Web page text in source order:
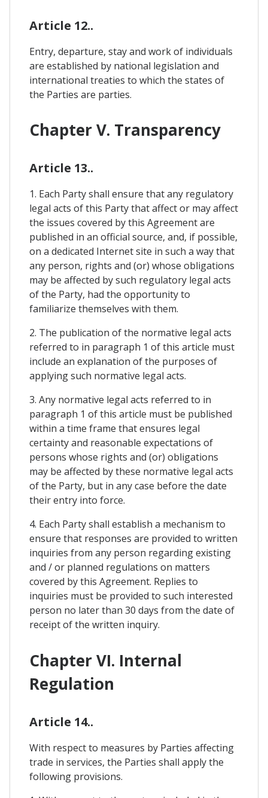
Article 12..
Entry, departure, stay and work of individuals
are established by national legislation and
international treaties to which the states of
the Parties are parties.
Chapter V. Transparency
Article 13..
1. Each Party shall ensure that any regulatory
legal acts of this Party that affect or may affect
the issues covered by this Agreement are
published in an official source, and, if possible,
on a dedicated Internet site in such a way that
any person, rights and (or) whose obligations
may be affected by such regulatory legal acts
of the Party, had the opportunity to
familiarize themselves with them.
2. The publication of the normative legal acts
referred to in paragraph 1 of this article must
include an explanation of the purposes of
applying such normative legal acts.
3. Any normative legal acts referred to in
paragraph 1 of this article must be published
within a time frame that ensures legal
certainty and reasonable expectations of
persons whose rights and (or) obligations
may be affected by these normative legal acts
of the Party, but in any case before the date
their entry into force.
4. Each Party shall establish a mechanism to
ensure that responses are provided to written
inquiries from any person regarding existing
and / or planned regulations on matters
covered by this Agreement. Replies to
inquiries must be provided to such interested
person no later than 30 days from the date of
receipt of the written inquiry.
Chapter VI. Internal
Regulation
Article 14..
With respect to measures by Parties affecting
trade in services, the Parties shall apply the
following provisions.